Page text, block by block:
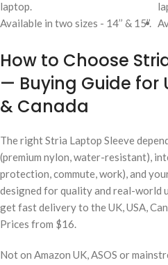
laptop.
Available in two sizes - 14’’ & 15’’.
How to Choose
— Buying Guide for
& Canada
The right Stria Laptop Sleeve
(premium nylon, water-resistant),
protection, commute, work), and
designed for quality and real-world
get fast delivery to the UK, USA,
Prices from $16.
Not on Amazon UK, ASOS or